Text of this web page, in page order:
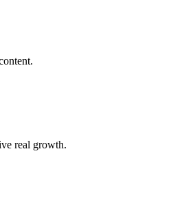
real growth.